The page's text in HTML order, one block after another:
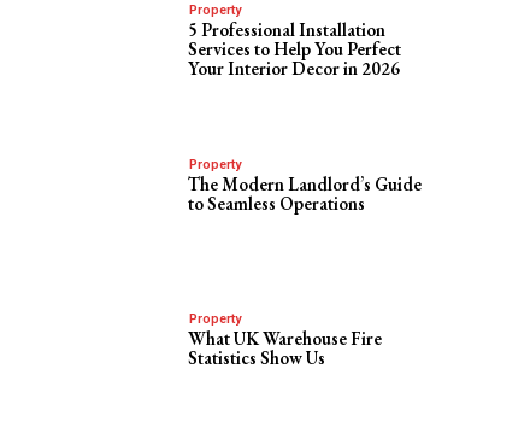
Property
5 Professional Installation
Services to Help You Perfect
Your Interior Decor in 2026
Property
The Modern Landlord’s Guide
to Seamless Operations
Property
What UK Warehouse Fire
Statistics Show Us